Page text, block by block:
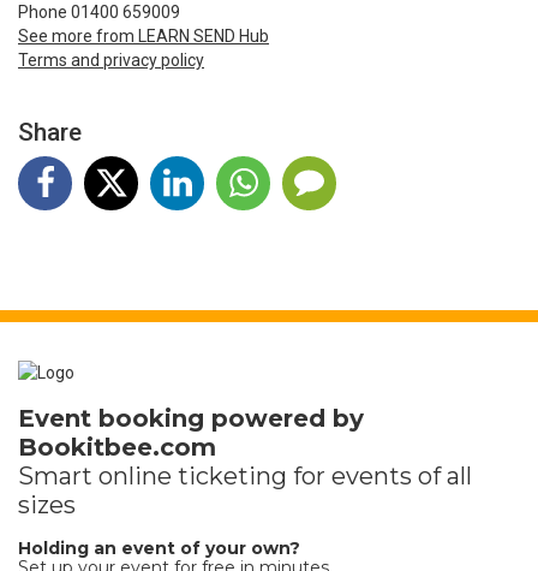
Phone 01400 659009
See more from LEARN SEND Hub
Terms and privacy policy
Share
Event booking powered by
Bookitbee.com
Smart online ticketing for events of all
sizes
Holding an event of your own?